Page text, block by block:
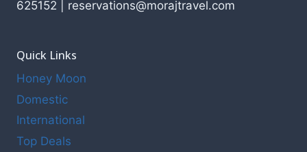
625152 | reservations@morajtravel.com
Quick Links
Honey Moon
Domestic
International
Top Deals